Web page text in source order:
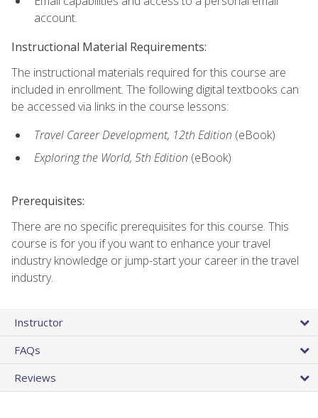
account.
Instructional Material Requirements:
The instructional materials required for this course are
included in enrollment. The following digital textbooks can
be accessed via links in the course lessons:
Travel Career Development, 12th Edition (eBook)
Exploring the World, 5th Edition (eBook)
Prerequisites:
There are no specific prerequisites for this course. This
course is for you if you want to enhance your travel
industry knowledge or jump-start your career in the travel
industry.
Instructor
FAQs
Reviews